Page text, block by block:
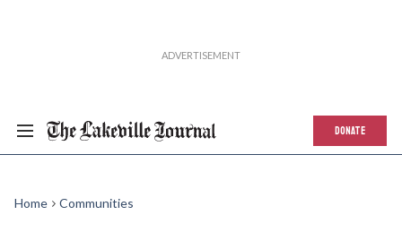
DONATE
Home Communities